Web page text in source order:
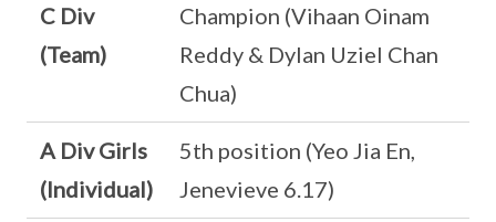
C Div
(Team)
Champion (Vihaan Oinam
Reddy & Dylan Uziel Chan
Chua)
A Div Girls
(Individual)
5th position (Yeo Jia En,
Jenevieve 6.17)